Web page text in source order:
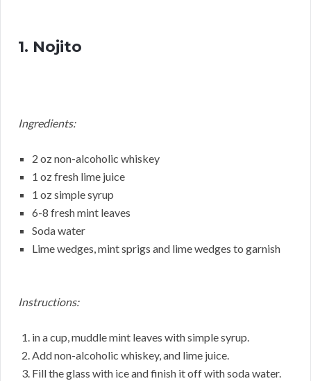
1. Nojito
Ingredients:
2 oz non-alcoholic whiskey
1 oz fresh lime juice
1 oz simple syrup
6-8 fresh mint leaves
Soda water
Lime wedges, mint sprigs and lime wedges to garnish
Instructions:
in a cup, muddle mint leaves with simple syrup.
Add non-alcoholic whiskey, and lime juice.
Fill the glass with ice and finish it off with soda water.